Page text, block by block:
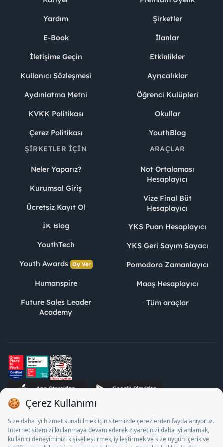
Yardım
E-Book
İletişime Geçin
Kullanıcı Sözleşmesi
Aydınlatma Metni
KVKK Politikası
Çerez Politikası
Şirketler
İlanlar
Etkinlikler
Ayrıcalıklar
Öğrenci Kulüpleri
Okullar
YouthBlog
ŞIRKETLER İÇIN
Neler Yaparız?
Kurumsal Giriş
Ücretsiz Kayıt Ol
İK Blog
YouthTech
Youth Awards Oy Ver
Humanspire
Future Sales Leader
Academy
ARAÇLAR
Not Ortalaması
Hesaplayıcı
Vize Final Büt
Hesaplayıcı
YKS Puan Hesaplayıcı
YKS Geri Sayım Sayacı
Pomodoro Zamanlayıcı
Maaş Hesaplayıcı
Tüm araçlar
STJ İnsan Kaynakları Bilişim ve Danışmanlık A.Ş. Özel İstihdam
Bürosu Olarak 13/05/2025 - 12/05/2028 tarihleri arasında